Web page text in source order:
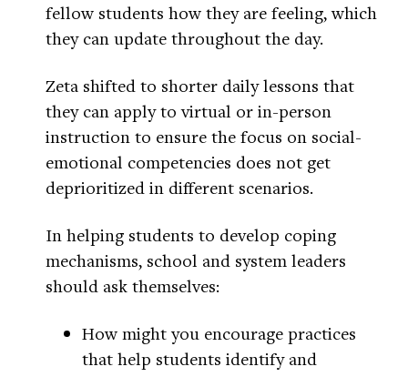
fellow students how they are feeling, which
they can update throughout the day.
Zeta shifted to shorter daily lessons that
they can apply to virtual or in-person
instruction to ensure the focus on social-
emotional competencies does not get
deprioritized in different scenarios.
In helping students to develop coping
mechanisms, school and system leaders
should ask themselves:
How might you encourage practices
that help students identify and